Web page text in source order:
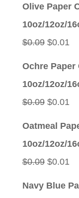
Olive Paper
10oz/12oz/
$0.09 Original
$0.01
Ochre
10oz/12oz/
$0.09 Original
$0.01
Oatmeal
10oz/12oz/
$0.09 Original
$0.01
Navy Blue